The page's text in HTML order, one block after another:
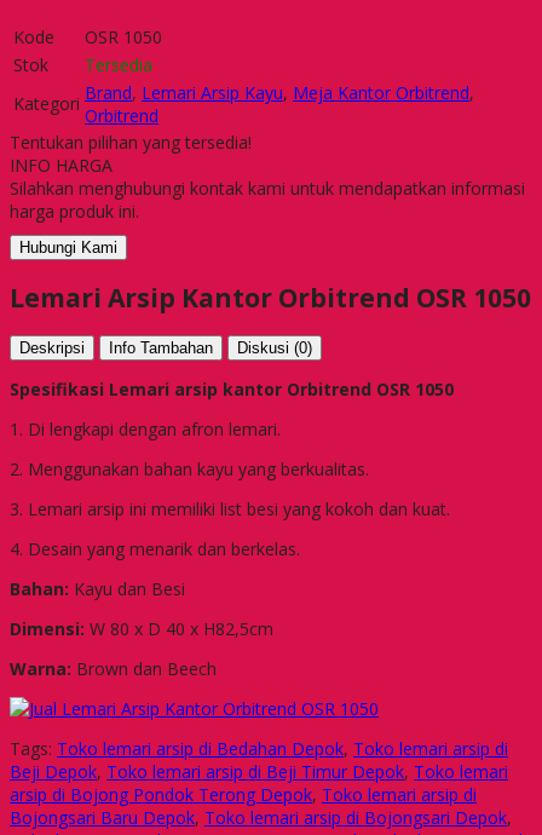
Kode
OSR 1050
Stok
Tersedia
Kategori Brand, Lemari Arsip Kayu, Meja Kantor Orbitrend,
Orbitrend
Tentukan pilihan yang tersedia!
INFO HARGA
Silahkan menghubungi kontak kami untuk mendapatkan informasi
harga produk ini.
Hubungi Kami
Lemari Arsip Kantor Orbitrend OSR 1050
Deskripsi Info Tambahan Diskusi (0)
Spesifikasi Lemari arsip kantor Orbitrend OSR 1050
1. Di lengkapi dengan afron lemari.
2. Menggunakan bahan kayu yang berkualitas.
3. Lemari arsip ini memiliki list besi yang kokoh dan kuat.
4. Desain yang menarik dan berkelas.
Bahan: Kayu dan Besi
Dimensi: W 80 x D 40 x H82,5cm
Warna: Brown dan Beech
Tags: Toko lemari arsip di Bedahan Depok, Toko lemari arsip di
Beji Depok, Toko lemari arsip di Beji Timur Depok, Toko lemari
arsip di Bojong Pondok Terong Depok, Toko lemari arsip di
Bojongsari Baru Depok, Toko lemari arsip di Bojongsari Depok,